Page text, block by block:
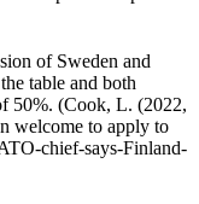
of Sweden and
table and both
50%. (Cook, L. (2022,
welcome to apply to
chief-says-Finland-